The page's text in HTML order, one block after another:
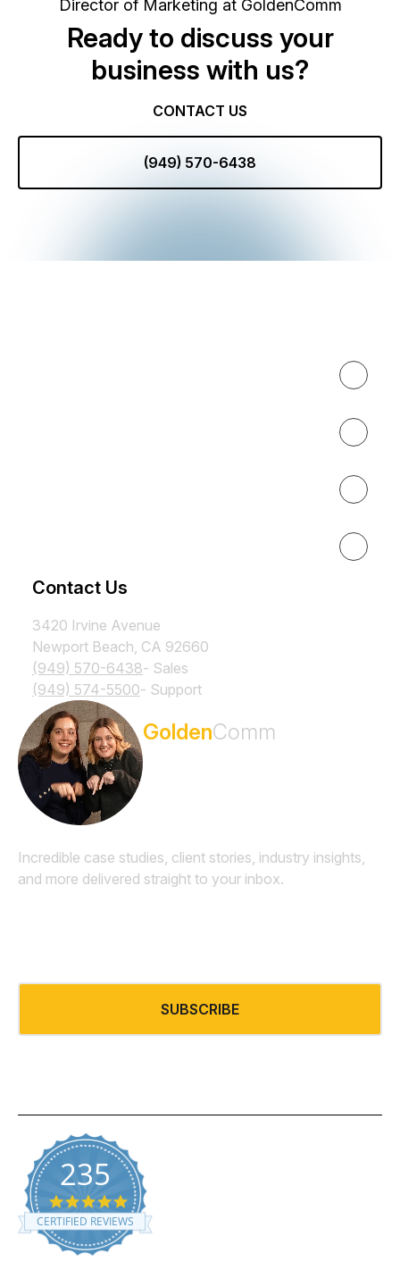
Director of Marketing at GoldenComm
Ready to discuss your
business with us?
CONTACT US
(949) 570-6438
Contact Us
3420 Irvine Avenue
Newport Beach, CA 92660
(949) 570-6438- Sales
(949) 574-5500- Support
GoldenComm
Incredible case studies, client stories, industry insights,
and more delivered straight to your inbox.
235
5.0 star rating
CERTIFIED REVIEWS